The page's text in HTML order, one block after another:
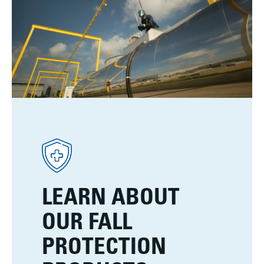
LEARN ABOUT
OUR FALL
PROTECTION